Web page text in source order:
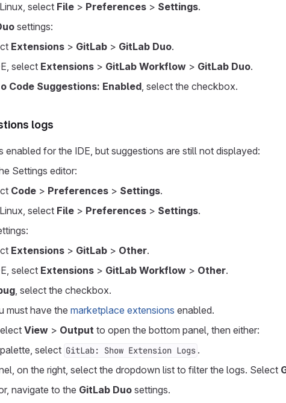
select File > Preferences > Settings.
settings:
Extensions > GitLab > GitLab Duo.
select Extensions > GitLab Workflow > GitLab Duo.
Code Suggestions: Enabled, select the checkbox.
logs
enabled for the IDE, but suggestions are still not displayed:
Settings editor:
Code > Preferences > Settings.
select File > Preferences > Settings.
Extensions > GitLab > Other.
select Extensions > GitLab Workflow > Other.
, select the checkbox.
must have the marketplace extensions enabled.
View > Output to open the bottom panel, then either:
select GitLab: Show Extension Logs .
on the right, select the dropdown list to filter the logs. Select
navigate to the GitLab Duo settings.